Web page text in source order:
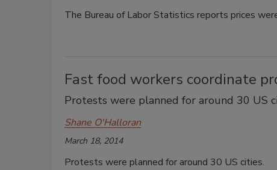
The Bureau of Labor Statistics reports prices
Fast food workers coordinate
Protests were planned for around 30 US
Shane O'Halloran
March 18, 2014
Protests were planned for around 30 US cities.